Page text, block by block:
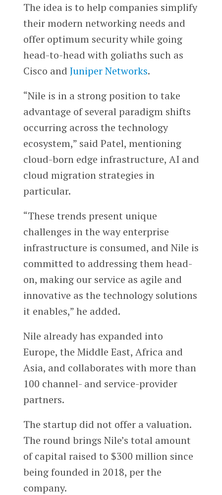
The idea is to help companies simplify
their modern networking needs and
offer optimum security while going
head-to-head with goliaths such as
Cisco and Juniper Networks.
“Nile is in a strong position to take
advantage of several paradigm shifts
occurring across the technology
ecosystem,” said Patel, mentioning
cloud-born edge infrastructure, AI and
cloud migration strategies in
particular.
“These trends present unique
challenges in the way enterprise
infrastructure is consumed, and Nile is
committed to addressing them head-
on, making our service as agile and
innovative as the technology solutions
it enables,” he added.
Nile already has expanded into
Europe, the Middle East, Africa and
Asia, and collaborates with more than
100 channel- and service-provider
partners.
The startup did not offer a valuation.
The round brings Nile’s total amount
of capital raised to $300 million since
being founded in 2018, per the
company.